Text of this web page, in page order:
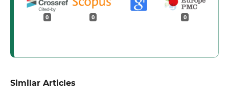
0 0 0
Similar Articles